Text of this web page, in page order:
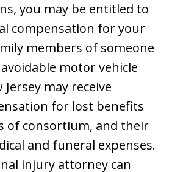
you may be entitled to
compensation for your
members of someone
motor vehicle
may receive
for lost benefits
of consortium, and their
and funeral expenses.
injury attorney can